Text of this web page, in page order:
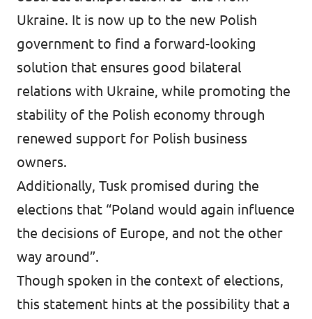
Ukraine. It is now up to the new Polish
government to find a forward-looking
solution that ensures good bilateral
relations with Ukraine, while promoting the
stability of the Polish economy through
renewed support for Polish business
owners.
Additionally, Tusk promised during the
elections that “Poland would again influence
the decisions of Europe, and not the other
way around”.
Though spoken in the context of elections,
this statement hints at the possibility that a